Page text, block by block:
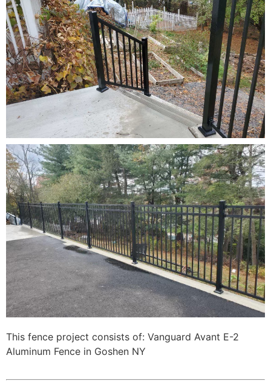
This fence project consists of: Vanguard Avant E-2
Aluminum Fence in Goshen NY